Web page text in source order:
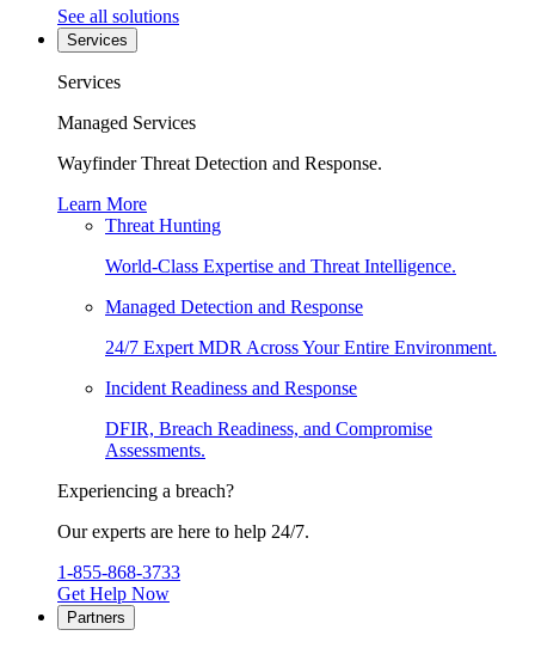
See all solutions
Services
Services
Managed Services
Wayfinder Threat Detection and Response.
Learn More
Threat Hunting
World-Class Expertise and Threat Intelligence.
Managed Detection and Response
24/7 Expert MDR Across Your Entire Environment.
Incident Readiness and Response
DFIR, Breach Readiness, and Compromise
Assessments.
Experiencing a breach?
Our experts are here to help 24/7.
1-855-868-3733
Get Help Now
Partners